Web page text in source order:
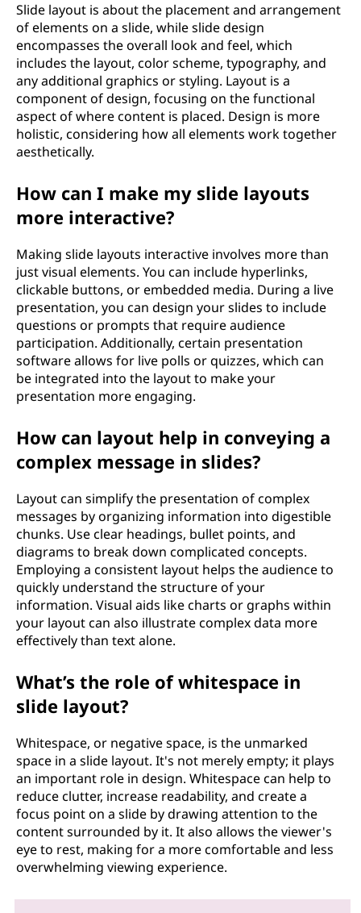
Slide layout is about the placement and arrangement
of elements on a slide, while slide design
encompasses the overall look and feel, which
includes the layout, color scheme, typography, and
any additional graphics or styling. Layout is a
component of design, focusing on the functional
aspect of where content is placed. Design is more
holistic, considering how all elements work together
aesthetically.
How can I make my slide layouts
more interactive?
Making slide layouts interactive involves more than
just visual elements. You can include hyperlinks,
clickable buttons, or embedded media. During a live
presentation, you can design your slides to include
questions or prompts that require audience
participation. Additionally, certain presentation
software allows for live polls or quizzes, which can
be integrated into the layout to make your
presentation more engaging.
How can layout help in conveying a
complex message in slides?
Layout can simplify the presentation of complex
messages by organizing information into digestible
chunks. Use clear headings, bullet points, and
diagrams to break down complicated concepts.
Employing a consistent layout helps the audience to
quickly understand the structure of your
information. Visual aids like charts or graphs within
your layout can also illustrate complex data more
effectively than text alone.
What’s the role of whitespace in
slide layout?
Whitespace, or negative space, is the unmarked
space in a slide layout. It's not merely empty; it plays
an important role in design. Whitespace can help to
reduce clutter, increase readability, and create a
focus point on a slide by drawing attention to the
content surrounded by it. It also allows the viewer's
eye to rest, making for a more comfortable and less
overwhelming viewing experience.